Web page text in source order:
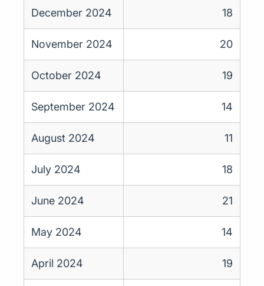
December 2024 18
November 2024 20
October 2024 19
September 2024 14
August 2024 11
July 2024 18
June 2024 21
May 2024 14
April 2024 19